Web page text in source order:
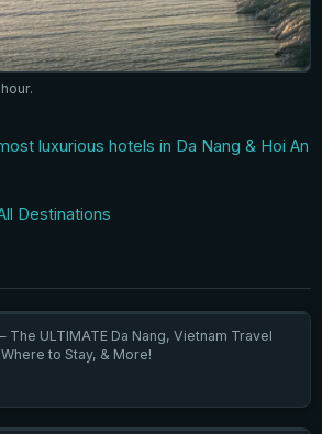
luxurious hotels in Da Nang & Hoi An
Destinations
ULTIMATE Da Nang, Vietnam Travel
to Stay, & More!